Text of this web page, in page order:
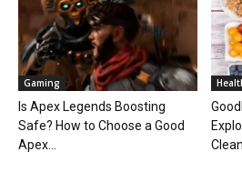
Gaming
Is Apex Legends Boosting
Safe? How to Choose a Good
Apex...